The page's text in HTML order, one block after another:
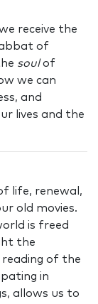
receive the
of
soulof
we can
and
lives and the
life, renewal,
old movies.
is freed
the
reading of the
in
allows us to